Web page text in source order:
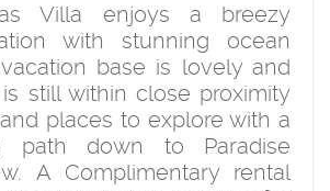
Villa enjoys a breezy
with stunning ocean
base is lovely and
still within close proximity
places to explore with a
path down to Paradise
A Complimentary rental